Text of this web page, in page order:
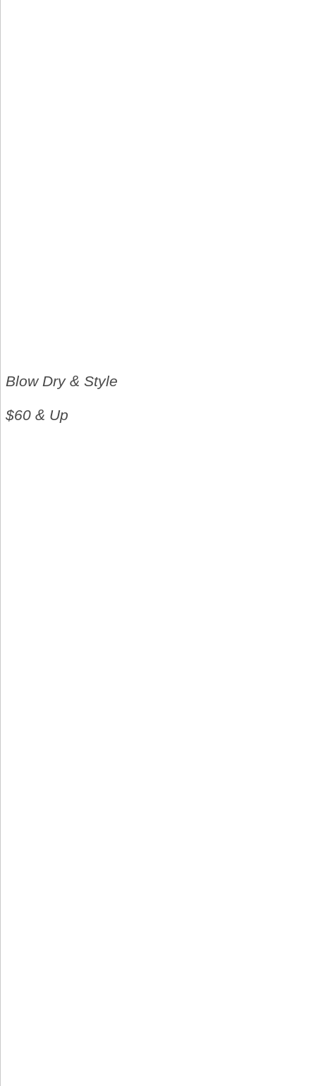
Blow Dry & Style
$60 & Up